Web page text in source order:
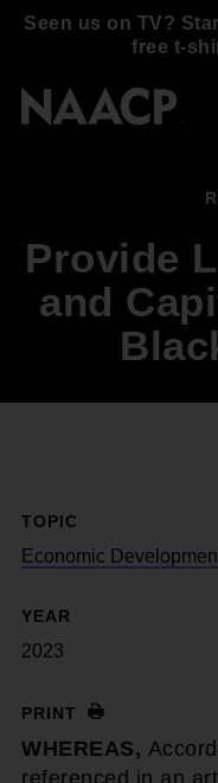
Seen us on TV?
free t-
Provide
and
TOPIC
Economic
YEAR
2023
PRINT
WHEREAS,
referenced in an